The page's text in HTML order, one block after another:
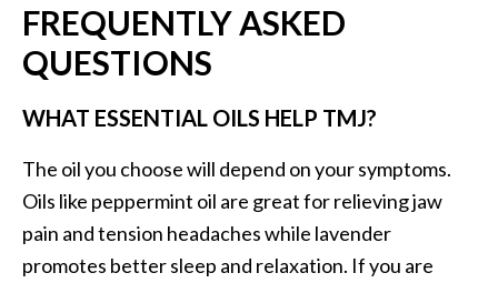
FREQUENTLY ASKED
QUESTIONS
WHAT ESSENTIAL OILS HELP TMJ?
The oil you choose will depend on your symptoms.
Oils like peppermint oil are great for relieving jaw
pain and tension headaches while lavender
promotes better sleep and relaxation. If you are